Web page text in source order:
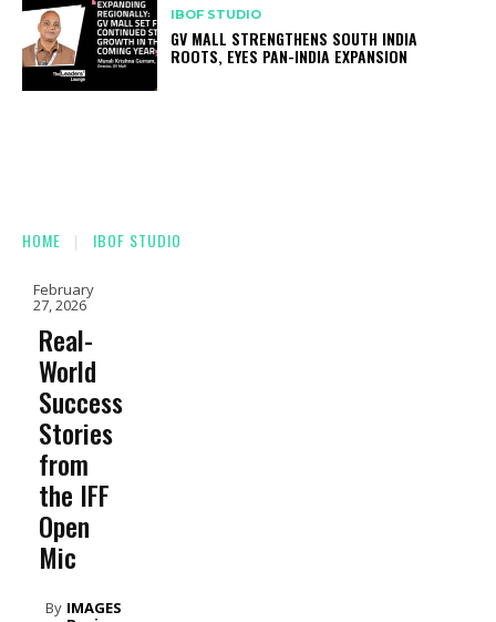
IBOF STUDIO
GV MALL STRENGTHENS SOUTH INDIA
ROOTS, EYES PAN-INDIA EXPANSION